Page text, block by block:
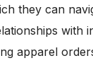
they can
apparel